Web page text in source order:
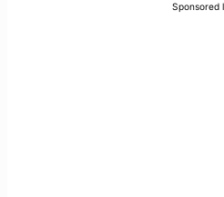
Sponsored